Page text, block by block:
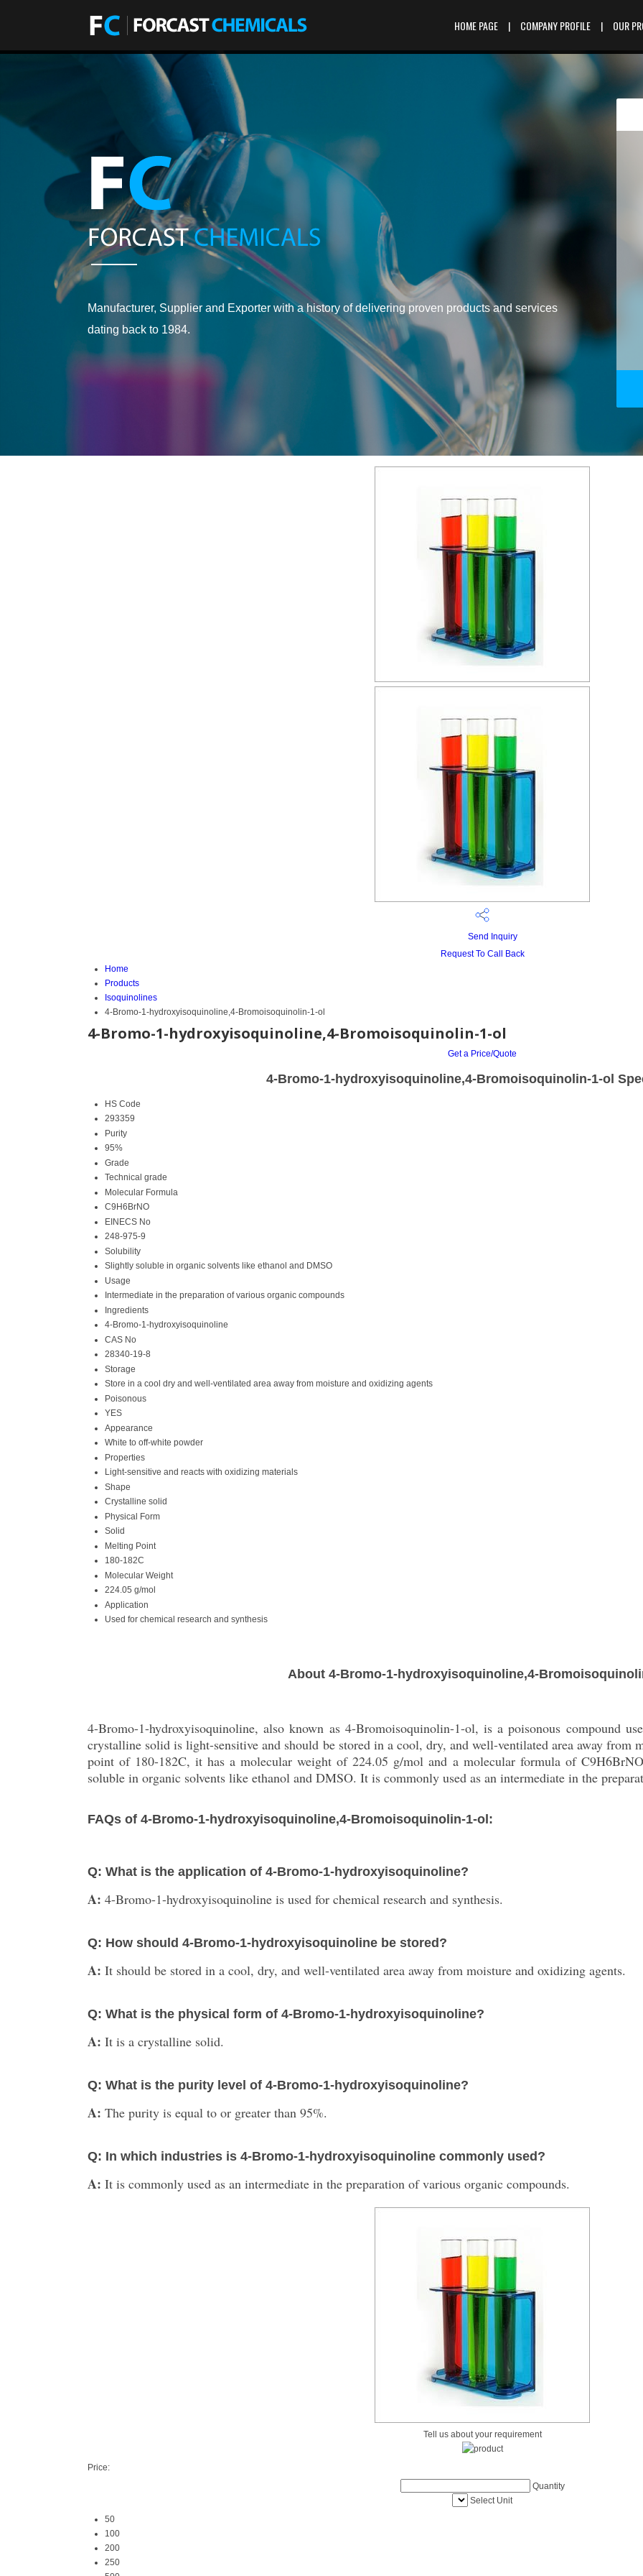
HOME PAGE | COMPANY PROFILE | OUR
Manufacturer, Supplier and Exporter with a history of delivering proven products and services
dating back to 1984.
Send Inquiry
Request To Call Back
Home
Products
Isoquinolines
4-Bromo-1-hydroxyisoquinoline,4-Bromoisoquinolin-1-ol
4-Bromo-1-hydroxyisoquinoline,4-Bromoisoquinolin-1-ol
Get a Price/Quote
4-Bromo-1-hydroxyisoquinoline,4-Bromoisoquinolin-1-ol
HS Code
293359
Purity
95%
Grade
Technical grade
Molecular Formula
C9H6BrNO
EINECS No
248-975-9
Solubility
Slightly soluble in organic solvents like ethanol and DMSO
Usage
Intermediate in the preparation of various organic compounds
Ingredients
4-Bromo-1-hydroxyisoquinoline
CAS No
28340-19-8
Storage
Store in a cool dry and well-ventilated area away from moisture and oxidizing agents
Poisonous
YES
Appearance
White to off-white powder
Properties
Light-sensitive and reacts with oxidizing materials
Shape
Crystalline solid
Physical Form
Solid
Melting Point
180-182C
Molecular Weight
224.05 g/mol
Application
Used for chemical research and synthesis
About 4-Bromo-1-hydroxyisoquinoline,4-
4-Bromo-1-hydroxyisoquinoline, also known as 4-Bromoisoquinolin-1-ol, is a poisonous compound
crystalline solid is light-sensitive and should be stored in a cool, dry, and well-ventilated area away from
point of 180-182C, it has a molecular weight of 224.05 g/mol and a molecular formula of
soluble in organic solvents like ethanol and DMSO. It is commonly used as an intermediate in the
FAQs of 4-Bromo-1-hydroxyisoquinoline,4-Bromoisoquinolin-1-ol:
Q: What is the application of 4-Bromo-1-hydroxyisoquinoline?
A: 4-Bromo-1-hydroxyisoquinoline is used for chemical research and synthesis.
Q: How should 4-Bromo-1-hydroxyisoquinoline be stored?
A: It should be stored in a cool, dry, and well-ventilated area away from moisture and oxidizing agents.
Q: What is the physical form of 4-Bromo-1-hydroxyisoquinoline?
A: It is a crystalline solid.
Q: What is the purity level of 4-Bromo-1-hydroxyisoquinoline?
A: The purity is equal to or greater than 95%.
Q: In which industries is 4-Bromo-1-hydroxyisoquinoline commonly used?
A: It is commonly used as an intermediate in the preparation of various organic compounds.
Tell us about your requirement
Price:
Quantity
Select Unit
50
100
200
250